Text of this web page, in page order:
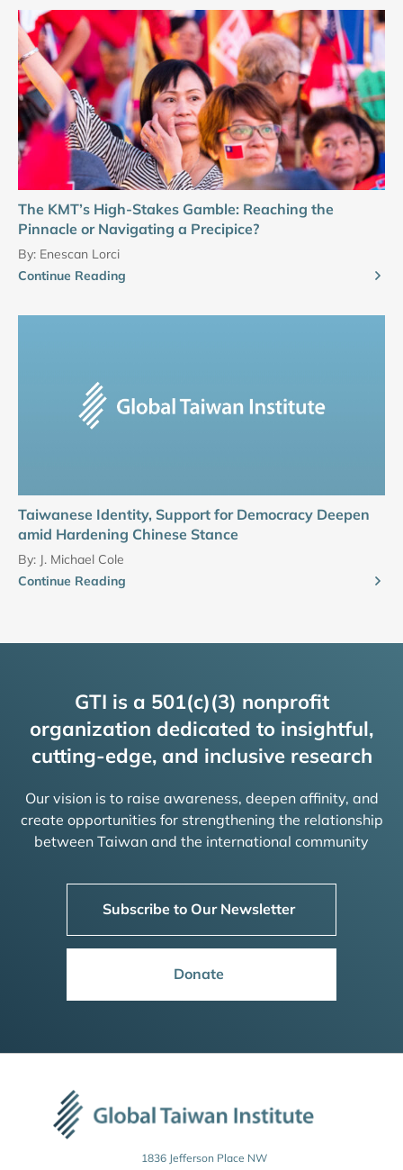
The KMT’s High-Stakes Gamble: Reaching the
Pinnacle or Navigating a Precipice?
By: Enescan Lorci
Continue Reading
Taiwanese Identity, Support for Democracy Deepen
amid Hardening Chinese Stance
By: J. Michael Cole
Continue Reading
GTI is a 501(c)(3) nonprofit
organization dedicated to insightful,
cutting-edge, and inclusive research
Our vision is to raise awareness, deepen affinity, and
create opportunities for strengthening the relationship
between Taiwan and the international community
Subscribe to Our Newsletter
Donate
1836 Jefferson Place NW